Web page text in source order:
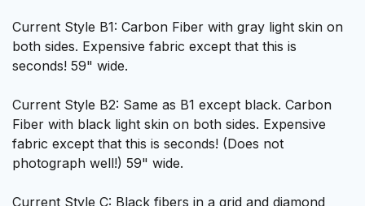
Current Style B1: Carbon Fiber with gray light skin on
both sides. Expensive fabric except that this is
seconds! 59" wide.
Current Style B2: Same as B1 except black. Carbon
Fiber with black light skin on both sides. Expensive
fabric except that this is seconds! (Does not
photograph well!) 59" wide.
Current Style C: Black fibers in a grid and diamond